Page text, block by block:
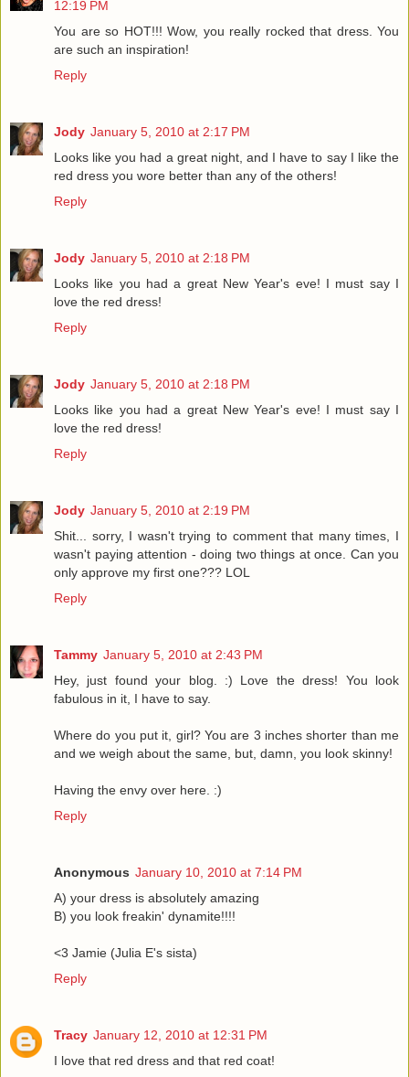
12:19 PM
You are so HOT!!! Wow, you really rocked that dress. You
are such an inspiration!
Reply
Jody January 5, 2010 at 2:17 PM
Looks like you had a great night, and I have to say I like the
red dress you wore better than any of the others!
Reply
Jody January 5, 2010 at 2:18 PM
Looks like you had a great New Year's eve! I must say I
love the red dress!
Reply
Jody January 5, 2010 at 2:18 PM
Looks like you had a great New Year's eve! I must say I
love the red dress!
Reply
Jody January 5, 2010 at 2:19 PM
Shit... sorry, I wasn't trying to comment that many times, I
wasn't paying attention - doing two things at once. Can you
only approve my first one??? LOL
Reply
Tammy January 5, 2010 at 2:43 PM
Hey, just found your blog. :) Love the dress! You look
fabulous in it, I have to say.
Where do you put it, girl? You are 3 inches shorter than me
and we weigh about the same, but, damn, you look skinny!
Having the envy over here. :)
Reply
Anonymous January 10, 2010 at 7:14 PM
A) your dress is absolutely amazing
B) you look freakin' dynamite!!!!
<3 Jamie (Julia E's sista)
Reply
Tracy January 12, 2010 at 12:31 PM
I love that red dress and that red coat!